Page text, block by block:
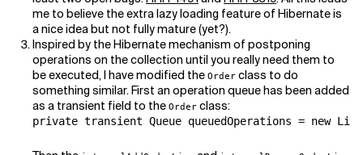
me to believe the extra lazy loading feature of Hibernate is
a nice idea but not fully mature (yet?).
Inspired by the Hibernate mechanism of postponing
operations on the collection until you really need them to
be executed, I have modified the Order class to do
something similar. First an operation queue has been added
as a transient field to the Order class:
private transient Queue queuedOperations = new